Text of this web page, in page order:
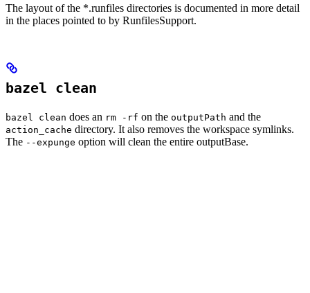
The layout of the *.runfiles directories is documented in more detail
in the places pointed to by RunfilesSupport.
bazel clean
bazel clean does an rm -rf on the outputPath and the
action_cache directory. It also removes the workspace symlinks.
The --expunge option will clean the entire outputBase.